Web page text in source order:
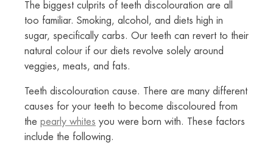
The biggest culprits of teeth discolouration are all
too familiar. Smoking, alcohol, and diets high in
sugar, specifically carbs. Our teeth can revert to their
natural colour if our diets revolve solely around
veggies, meats, and fats.
Teeth discolouration cause. There are many different
causes for your teeth to become discoloured from
the pearly whites you were born with. These factors
include the following.